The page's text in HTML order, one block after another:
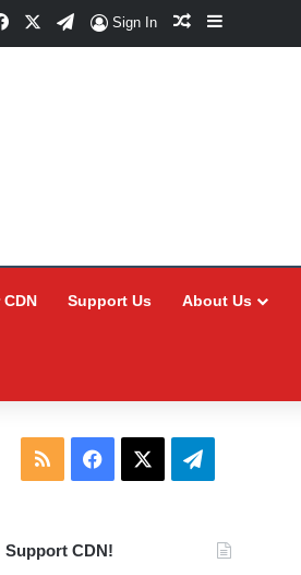
FacebookTelegram
Sign In Random Article
Sidebar
Support Us About Us
RSS Facebook Telegram
Support CDN!